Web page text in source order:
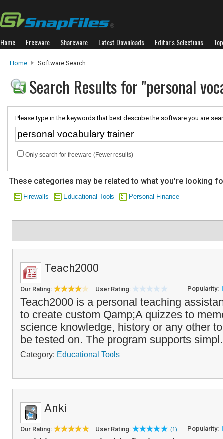
Home Freeware Shareware Latest Downloads Editor's Selections
Home Software Search
Search Results for "personal
Please type in the keywords that best describe the software you are
Only search for freeware (Fewer results)
These categories may be related to what you're looking
Firewalls Educational Tools Personal Finance
Teach2000
Our Rating: User Rating: Popularity:
Teach2000 is a personal teaching
to create custom Qamp;A quizzes to
science knowledge, history or any other
be tested on. The program supports
Category: Educational Tools
Anki
Our Rating: User Rating: (1) Popularity: